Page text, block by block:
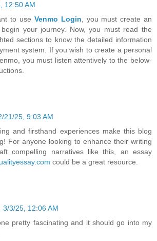
12:50 AM
to use Venmo Login , you must create an
your journey. Now, you must read the
sections to know the detailed information
system. If you wish to create a personal
you must listen attentively to the below-
21/25, 9:03 AM
and firsthand experiences make this blog
For anyone looking to enhance their writing
compelling narratives like this, an essay
could be a great resource.
3/3/25, 12:06 AM
pretty fascinating and it should go into my